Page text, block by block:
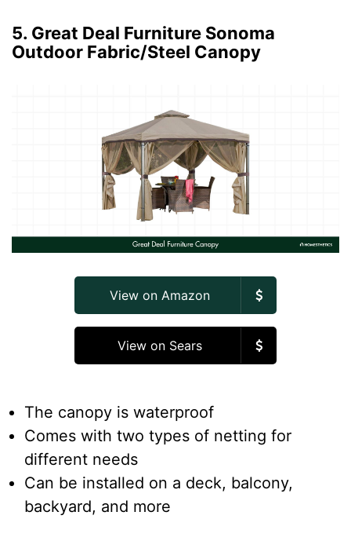
5. Great Deal Furniture Sonoma
Outdoor Fabric/Steel Canopy
View on Amazon
View on Sears
The canopy is waterproof
Comes with two types of netting for
different needs
Can be installed on a deck, balcony,
backyard, and more